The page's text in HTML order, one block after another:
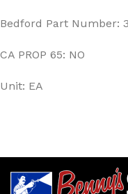
Bedford Part Number:
CA PROP 65: NO
Unit: EA